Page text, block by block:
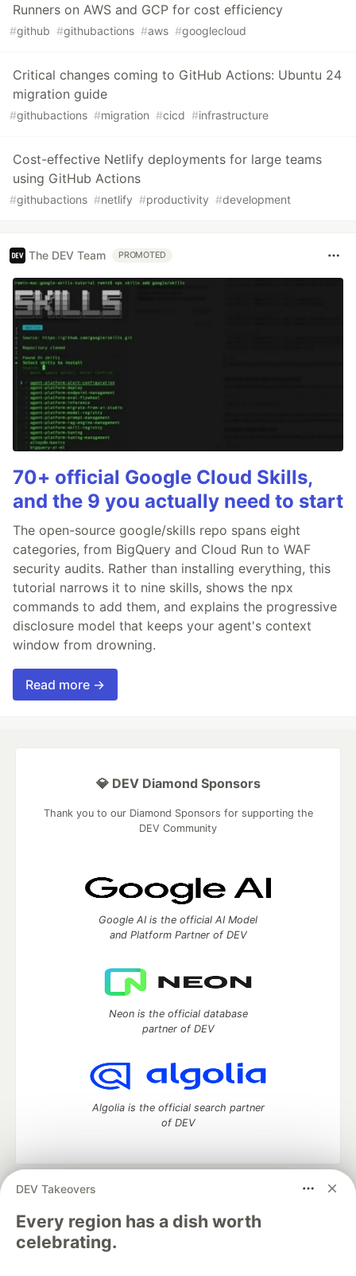
Runners on AWS and GCP for cost efficiency
#github #githubactions #aws #googlecloud
Critical changes coming to GitHub Actions: Ubuntu 24
migration guide
#githubactions #migration #cicd #infrastructure
Cost-effective Netlify deployments for large teams
using GitHub Actions
#githubactions #netlify #productivity #development
The DEV Team PROMOTED
70+ official Google Cloud Skills,
and the 9 you actually need to start
The open-source google/skills repo spans eight
categories, from BigQuery and Cloud Run to WAF
security audits. Rather than installing everything, this
tutorial narrows it to nine skills, shows the npx
commands to add them, and explains the progressive
disclosure model that keeps your agent's context
window from drowning.
Read more →
DEV Takeovers
Every region has a dish worth
celebrating.
💎 DEV Diamond Sponsors
Thank you to our Diamond Sponsors for supporting the
DEV Community
Google AI is the official AI Model
and Platform Partner of DEV
Neon is the official database
partner of DEV
Algolia is the official search partner
of DEV
DEV Community
development and manage your software career
Home
DEV Challenges DEV++
Videos
DEV Education Tracks